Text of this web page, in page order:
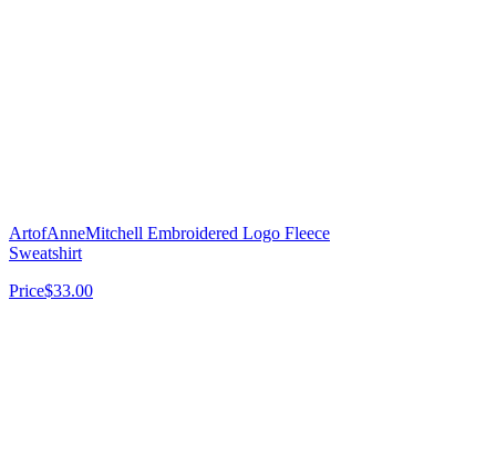
ArtofAnneMitchell Embroidered Logo Fleece
Sweatshirt
Price$33.00